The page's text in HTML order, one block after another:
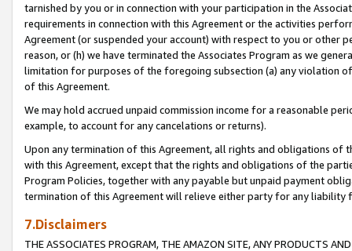
tarnished by you or in connection with your participation in the
requirements in connection with this Agreement or the activities
Agreement (or suspended your account) with respect to you or other
reason, or (h) we have terminated the Associates Program as we
limitation for purposes of the foregoing subsection (a) any violation
of this Agreement.
We may hold accrued unpaid commission income for a reasonable
example, to account for any cancelations or returns).
Upon any termination of this Agreement, all rights and obligations of
with this Agreement, except that the rights and obligations of the
Program Policies, together with any payable but unpaid payment
termination of this Agreement will relieve either party for any liability
7.Disclaimers
THE ASSOCIATES PROGRAM, THE AMAZON SITE, ANY PRODUCTS